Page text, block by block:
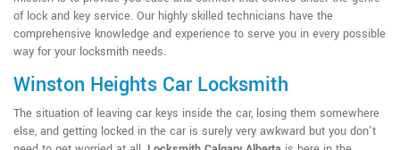
of lock and key service. Our highly skilled technicians have the
comprehensive knowledge and experience to serve you in every possible
way for your locksmith needs.
Winston Heights Car Locksmith
The situation of leaving car keys inside the car, losing them somewhere
else, and getting locked in the car is surely very awkward but you don't